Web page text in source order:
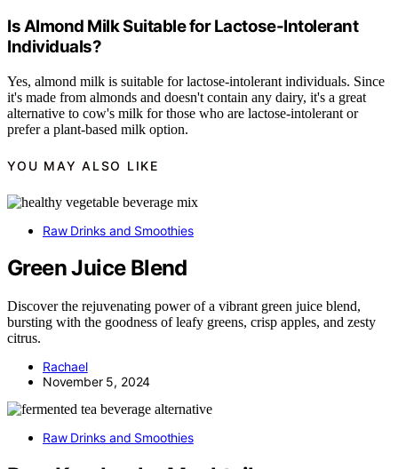
Is Almond Milk Suitable for Lactose-Intolerant
Individuals?
Yes, almond milk is suitable for lactose-intolerant individuals. Since
it's made from almonds and doesn't contain any dairy, it's a great
alternative to cow's milk for those who are lactose-intolerant or
prefer a plant-based milk option.
YOU MAY ALSO LIKE
Raw Drinks and Smoothies
Green Juice Blend
Discover the rejuvenating power of a vibrant green juice blend,
bursting with the goodness of leafy greens, crisp apples, and zesty
citrus.
Rachael
November 5, 2024
Raw Drinks and Smoothies